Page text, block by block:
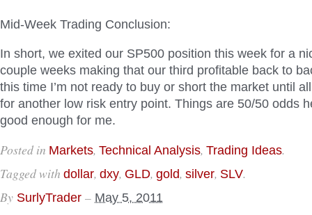
Mid-Week Trading Conclusion:
In short, we exited our SP500 position this week for a
couple weeks making that our third profitable back to
this time I’m not ready to buy or short the market until
for another low risk entry point. Things are 50/50 odds
good enough for me.
Posted in Markets, Technical Analysis, Trading Ideas.
Tagged with dollar, dxy, GLD, gold, silver, SLV.
By SurlyTrader – May 5, 2011